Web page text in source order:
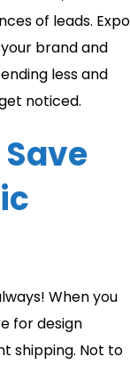
of leads. Expo
brand and
less and
noticed.
When you
for design
shipping. Not to